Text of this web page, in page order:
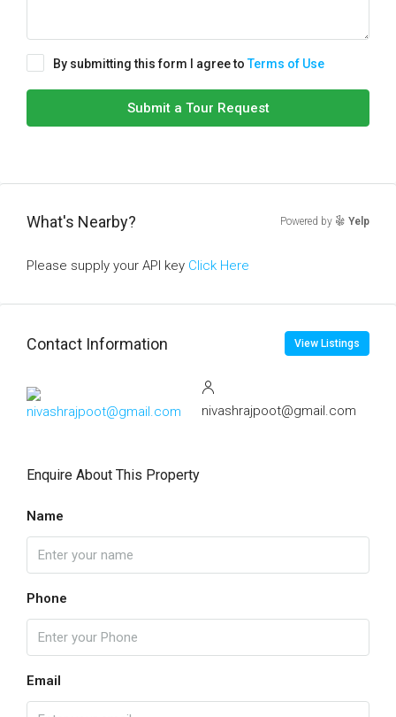
By submitting this form I agree toTerms of Use
Submit a Tour Request
What's Nearby? Powered by Yelp
Please supply your API key Click Here
Contact Information View Listings
nivashrajpoot@gmail.com
Enquire About This Property
Name
Phone
Email